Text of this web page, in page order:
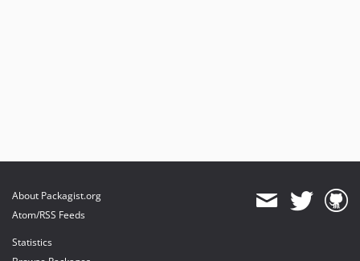
About Packagist.org
Atom/RSS Feeds
Statistics